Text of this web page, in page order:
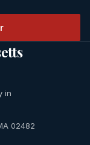
in
02482